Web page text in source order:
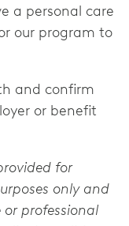
a personal care
our program to
and confirm
or benefit
for
only and
professional